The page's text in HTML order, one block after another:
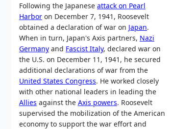
Following the Japanese attack on Pearl
Harbor on December 7, 1941, Roosevelt
obtained a declaration of war on Japan.
When in turn, Japan's Axis partners, Nazi
Germany and Fascist Italy, declared war on
the U.S. on December 11, 1941, he secured
additional declarations of war from the
United States Congress. He worked closely
with other national leaders in leading the
Allies against the Axis powers. Roosevelt
supervised the mobilization of the American
economy to support the war effort and